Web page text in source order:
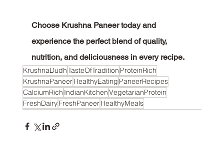
Choose Krushna Paneer today and
experience the perfect blend of quality,
nutrition, and deliciousness in every recipe.
KrushnaDudhTasteOfTradition ProteinRich
KrushnaPaneerHealthyEating PaneerRecipes
CalciumRich IndianKitchenVegetarianProtein
FreshDairyFreshPaneerHealthyMeals